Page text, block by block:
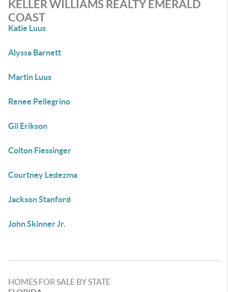
KELLER WILLIAMS REALTY EMERALD
COAST
Katie Luus
Alyssa Barnett
Martin Luus
Renee Pellegrino
Gil Erikson
Colton Fiessinger
Courtney Ledezma
Jackson Stanford
John Skinner Jr.
HOMES FOR SALE BY STATE